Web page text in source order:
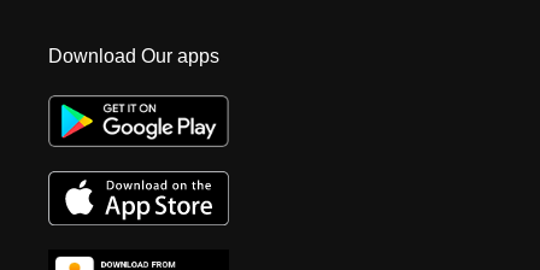
Download Our apps